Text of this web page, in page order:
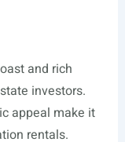
and rich
investors.
appeal make it
rentals.